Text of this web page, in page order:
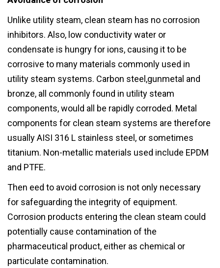
Unlike utility steam, clean steam has no corrosion
inhibitors. Also, low conductivity water or
condensate is hungry for ions, causing it to be
corrosive to many materials commonly used in
utility steam systems. Carbon steel,gunmetal and
bronze, all commonly found in utility steam
components, would all be rapidly corroded. Metal
components for clean steam systems are therefore
usually AISI 316 L stainless steel, or sometimes
titanium. Non-metallic materials used include EPDM
and PTFE.
Then eed to avoid corrosion is not only necessary
for safeguarding the integrity of equipment.
Corrosion products entering the clean steam could
potentially cause contamination of the
pharmaceutical product, either as chemical or
particulate contamination.